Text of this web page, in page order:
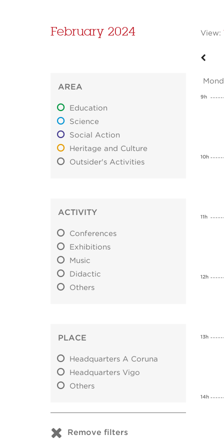
February 2024 View:
AREA
Education
Science
Social Action
Heritage and Culture
Outsider's Activities
ACTIVITY
Conferences
Exhibitions
Music
Didactic
Others
PLACE
Headquarters A Coruna
Headquarters Vigo
Others
Remove filters
9h
10h
11h
12h
13h
14h